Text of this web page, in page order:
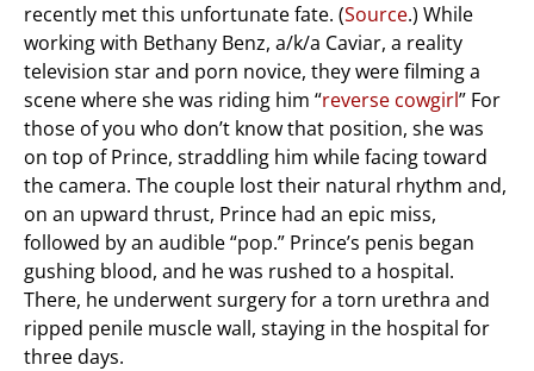
recently met this unfortunate fate. (Source.) While
working with Bethany Benz, a/k/a Caviar, a reality
television star and porn novice, they were filming a
scene where she was riding him “reverse cowgirl” For
those of you who don’t know that position, she was
on top of Prince, straddling him while facing toward
the camera. The couple lost their natural rhythm and,
on an upward thrust, Prince had an epic miss,
followed by an audible “pop.” Prince’s penis began
gushing blood, and he was rushed to a hospital.
There, he underwent surgery for a torn urethra and
ripped penile muscle wall, staying in the hospital for
three days.